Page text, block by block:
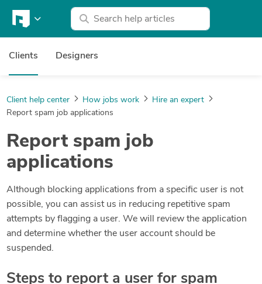
Clients Designers
Client help center How jobs work
Hire an expert
Report spam job applications
Report spam job
applications
Although blocking applications from a specific user is not
possible, you can assist us in reducing repetitive spam
attempts by flagging a user. We will review the application
and determine whether the user account should be
suspended.
Steps to report a user for spam